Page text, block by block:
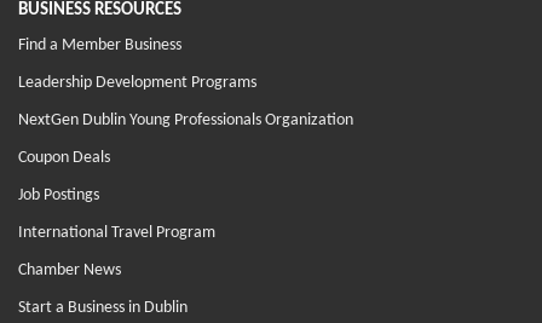
BUSINESS RESOURCES
Find a Member Business
Leadership Development Programs
NextGen Dublin Young Professionals Organization
Coupon Deals
Job Postings
International Travel Program
Chamber News
Start a Business in Dublin